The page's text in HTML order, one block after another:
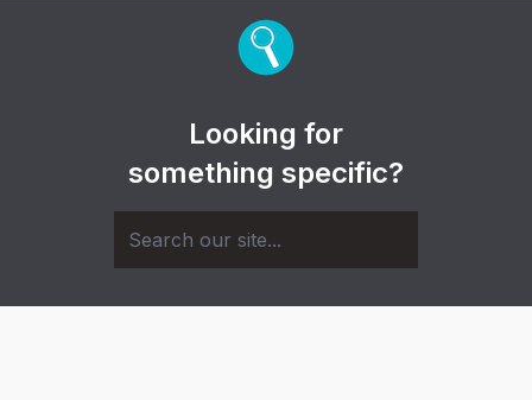
Looking for
something specific?